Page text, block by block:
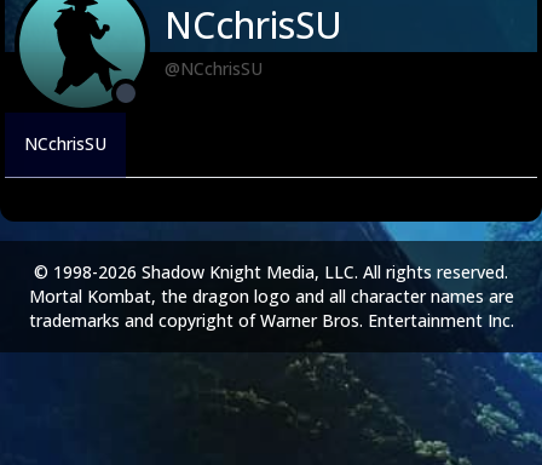
NCchrisSU
@NCchrisSU
NCchrisSU
© 1998-2026 Shadow Knight Media, LLC. All rights reserved.
Mortal Kombat, the dragon logo and all character names are
trademarks and copyright of Warner Bros. Entertainment Inc.